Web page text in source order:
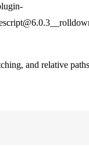
and relative